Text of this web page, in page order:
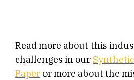
Read more about this
challenges in our
Paper or more about the